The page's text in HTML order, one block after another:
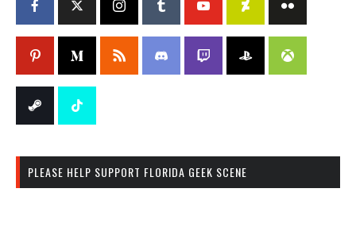
PLEASE HELP SUPPORT FLORIDA GEEK SCENE